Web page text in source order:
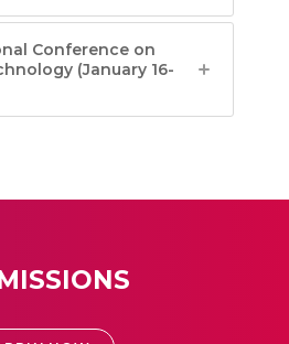
Conference on
(January 16-